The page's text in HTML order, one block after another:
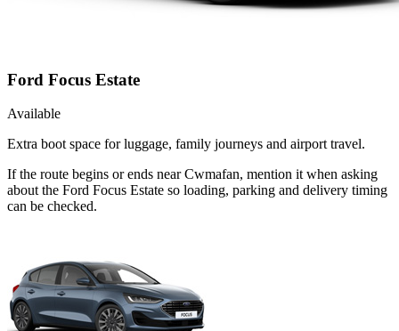
Ford Focus Estate
Available
Extra boot space for luggage, family journeys and airport travel.
If the route begins or ends near Cwmafan, mention it when asking
about the Ford Focus Estate so loading, parking and delivery timing
can be checked.